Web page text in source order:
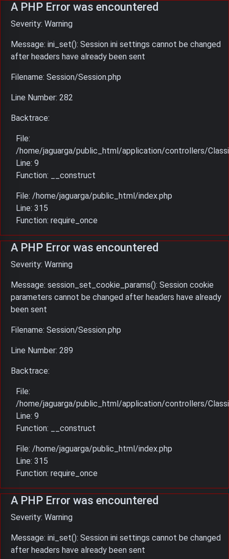
A PHP Error was encountered
Severity: Warning
Message: ini_set(): Session ini settings cannot be changed
after headers have already been sent
Filename: Session/Session.php
Line Number: 282
Backtrace:
File:
/home/jaguarga/public_html/application/controllers/
Line: 9
Function: __construct
File: /home/jaguarga/public_html/index.php
Line: 315
Function: require_once
A PHP Error was encountered
Severity: Warning
Message: session_set_cookie_params(): Session cookie
parameters cannot be changed after headers have already
been sent
Filename: Session/Session.php
Line Number: 289
Backtrace:
File:
/home/jaguarga/public_html/application/controllers/
Line: 9
Function: __construct
File: /home/jaguarga/public_html/index.php
Line: 315
Function: require_once
A PHP Error was encountered
Severity: Warning
Message: ini_set(): Session ini settings cannot be changed
after headers have already been sent